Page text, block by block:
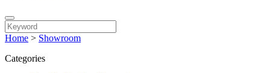
Home > Showroom
Categories